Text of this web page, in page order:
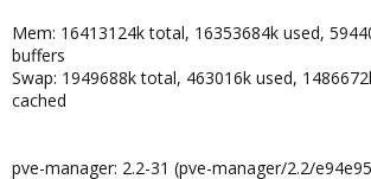
Mem: 16413124k total, 16353684k used,
buffers
Swap: 1949688k total, 463016k used,
cached
pve-manager: 2.2-31 (pve-manager/2.2/